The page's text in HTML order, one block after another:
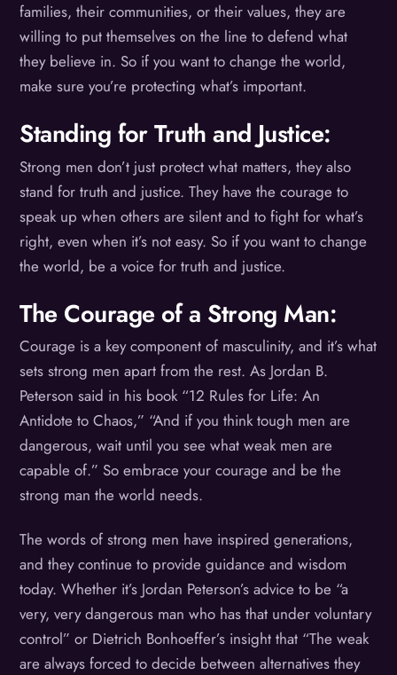
families, their communities, or their values, they are
willing to put themselves on the line to defend what
they believe in. So if you want to change the world,
make sure you’re protecting what’s important.
Standing for Truth and Justice:
Strong men don’t just protect what matters, they also
stand for truth and justice. They have the courage to
speak up when others are silent and to fight for what’s
right, even when it’s not easy. So if you want to change
the world, be a voice for truth and justice.
The Courage of a Strong Man:
Courage is a key component of masculinity, and it’s what
sets strong men apart from the rest. As Jordan B.
Peterson said in his book “12 Rules for Life: An
Antidote to Chaos,” “And if you think tough men are
dangerous, wait until you see what weak men are
capable of.” So embrace your courage and be the
strong man the world needs.
The words of strong men have inspired generations,
and they continue to provide guidance and wisdom
today. Whether it’s Jordan Peterson’s advice to be “a
very, very dangerous man who has that under voluntary
control” or Dietrich Bonhoeffer’s insight that “The weak
are always forced to decide between alternatives they